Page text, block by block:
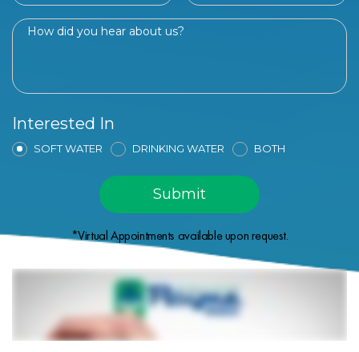
Interested In
SOFT WATER DRINKING WATER BOTH
*Virtual Appointments available upon request.